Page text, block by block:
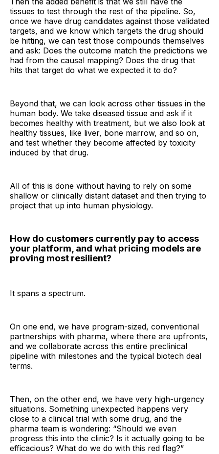
tissues to test through the rest of the pipeline. So,
once we have drug candidates against those validated
targets, and we know which targets the drug should
be hitting, we can test those compounds themselves
and ask: Does the outcome match the predictions we
had from the causal mapping? Does the drug that
hits that target do what we expected it to do?
Beyond that, we can look across other tissues in the
human body. We take diseased tissue and ask if it
becomes healthy with treatment, but we also look at
healthy tissues, like liver, bone marrow, and so on,
and test whether they become affected by toxicity
induced by that drug.
All of this is done without having to rely on some
shallow or clinically distant dataset and then trying to
project that up into human physiology.
How do customers currently pay to access
your platform, and what pricing models are
proving most resilient?
It spans a spectrum.
On one end, we have program-sized, conventional
partnerships with pharma, where there are upfronts,
and we collaborate across this entire preclinical
pipeline with milestones and the typical biotech deal
terms.
Then, on the other end, we have very high-urgency
situations. Something unexpected happens very
close to a clinical trial with some drug, and the
pharma team is wondering: “Should we even
progress this into the clinic? Is it actually going to be
efficacious? What do we do with this red flag?”